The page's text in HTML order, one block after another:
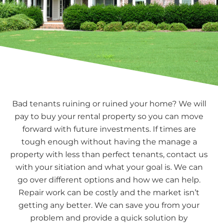
Bad tenants ruining or ruined your home? We will
pay to buy your rental property so you can move
forward with future investments. If times are
tough enough without having the manage a
property with less than perfect tenants, contact us
with your sitiation and what your goal is. We can
go over different options and how we can help.
Repair work can be costly and the market isn’t
getting any better. We can save you from your
problem and provide a quick solution by